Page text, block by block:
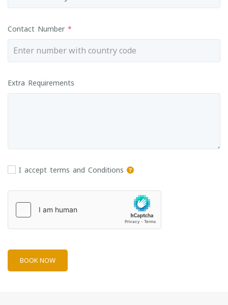
Contact Number *
Extra Requirements
I accept terms and Conditions
BOOK NOW